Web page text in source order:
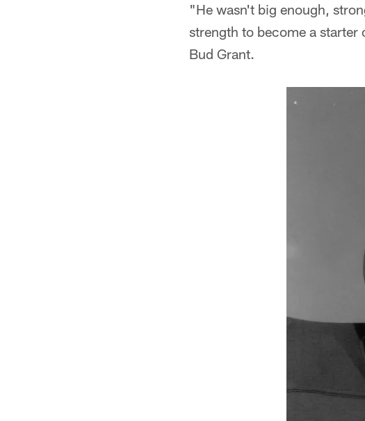
"He wasn't big enough,
strength to become a
Bud Grant.